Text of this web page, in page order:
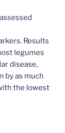
Results
legumes
disease,
by as much
the lowest